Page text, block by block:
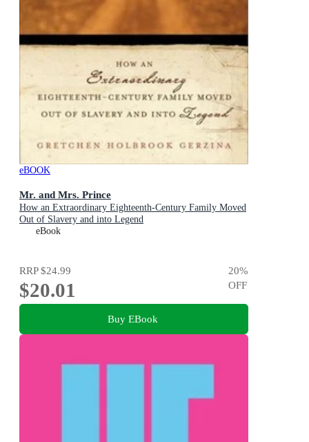
eBOOK
Mr. and Mrs. Prince
How an Extraordinary Eighteenth-Century Family Moved
Out of Slavery and into Legend
eBook
RRP$24.99
$20.01
20%
OFF
Buy EBook